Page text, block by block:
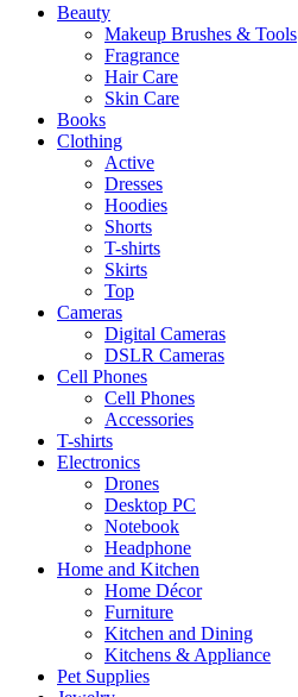
Beauty
Makeup Brushes & Tools
Fragrance
Hair Care
Skin Care
Books
Clothing
Active
Dresses
Hoodies
Shorts
T-shirts
Skirts
Top
Cameras
Digital Cameras
DSLR Cameras
Cell Phones
Cell Phones
Accessories
T-shirts
Electronics
Drones
Desktop PC
Notebook
Headphone
Home and Kitchen
Home Décor
Furniture
Kitchen and Dining
Kitchens & Appliance
Pet Supplies